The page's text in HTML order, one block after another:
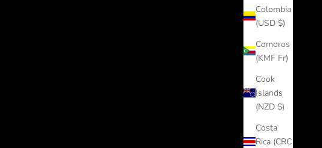
Colombia
(USD $)
Comoros
(KMF Fr)
Cook
Islands
(NZD $)
Costa
Rica (CRC